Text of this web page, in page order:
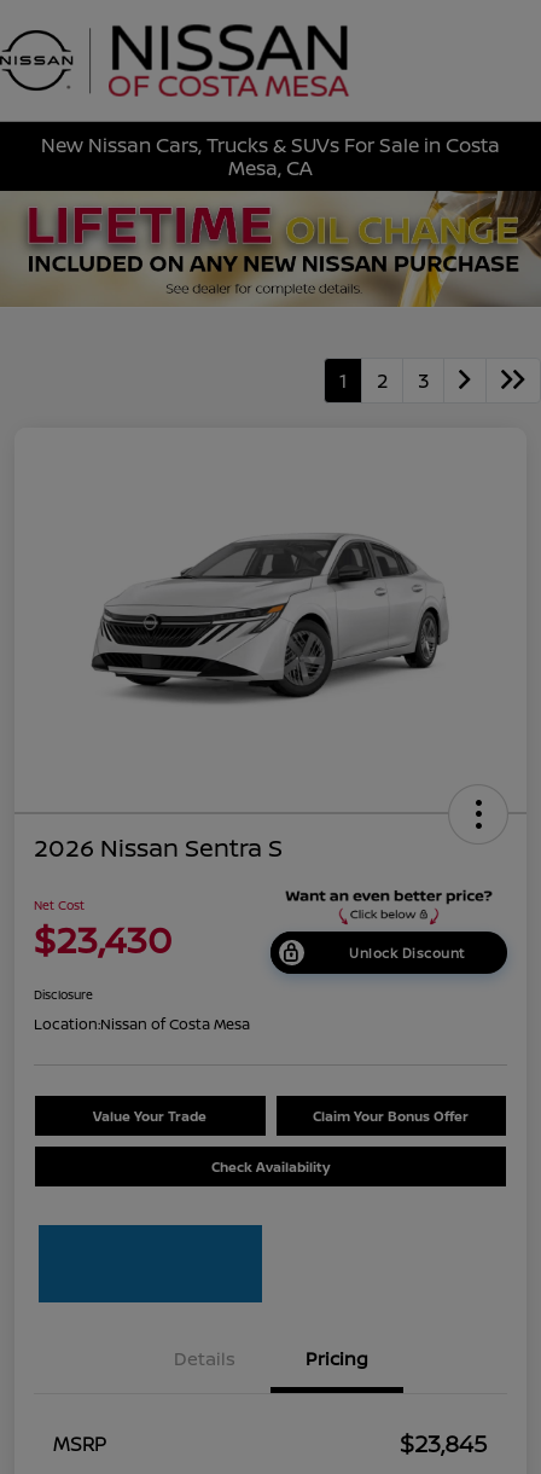
New Nissan Cars, Trucks & SUVs For Sale in Costa
Mesa, CA
1 2 3
2026 Nissan Sentra S
Net Cost
$23,430 Unlock Discount
Disclosure
Location:Nissan of Costa Mesa
Value Your Trade Claim Your Bonus Offer
Check Availability
Details Pricing
MSRP
$23,845